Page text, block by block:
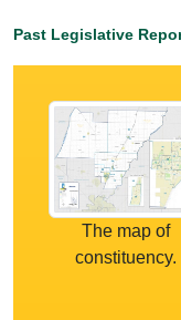
Past Legislative
The map of
constituency.